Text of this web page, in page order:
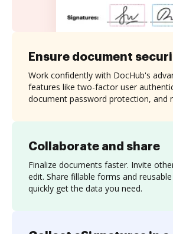
Collaborate and share
Finalize documents faster. Invite
edit. Share fillable forms and
quickly get the data you need.
Ensure document
Work confidently with DocHub's
features like two-factor user
document password protection, and